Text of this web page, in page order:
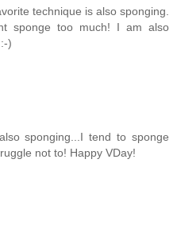
technique is also sponging.
sponge too much! I am also
)
sponging...I tend to sponge
not to! Happy VDay!